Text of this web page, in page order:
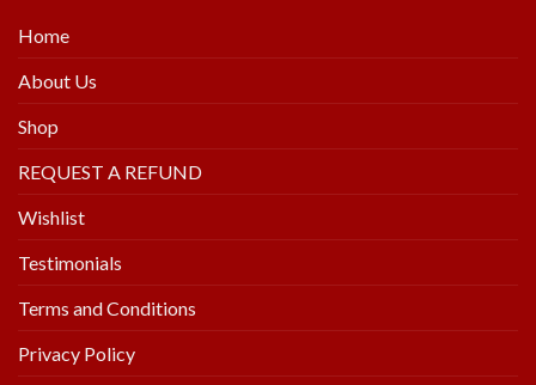
Home
About Us
Shop
REQUEST A REFUND
Wishlist
Testimonials
Terms and Conditions
Privacy Policy